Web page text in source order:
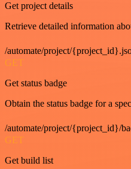
Get project details
Retrieve detailed information
/automate/project/
GET
Get status badge
Obtain the status badge for a
/automate/project/{project_id}/
GET
Get build list